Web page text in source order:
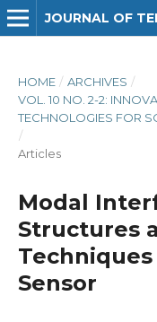
HOME / ARCHIVES /
VOL. 10 NO. 2-2:
TECHNOLOGIES FOR
/
Articles
Modal
Structures
Sensor